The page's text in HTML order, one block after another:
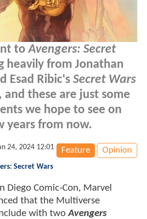
toAvengers: Secret
heavily from Jonathan
Esad Ribic's Secret Wars
and these are just some
we hope to see on
years from now.
Feature Opinion
24, 2024 12:01
Secret Wars
Diego Comic-Con, Marvel
that the Multiverse
with twoAvengers